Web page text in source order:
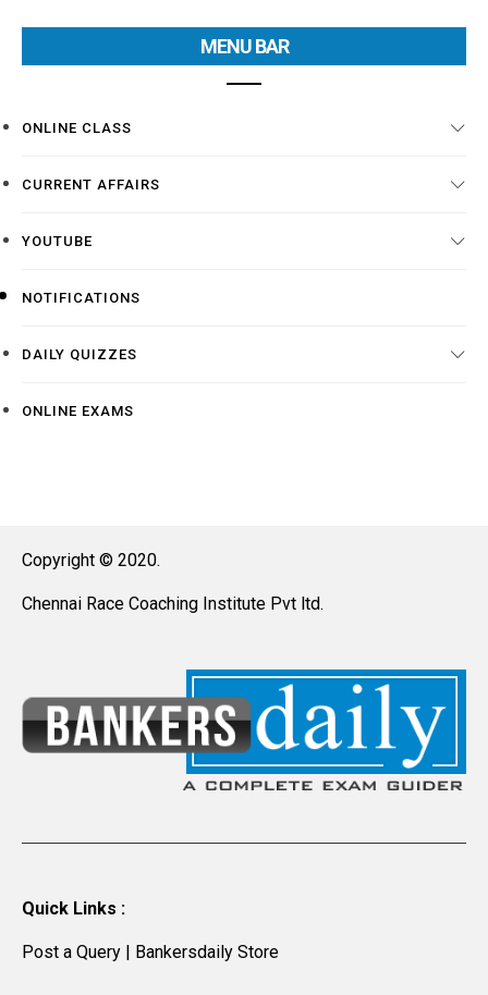
MENU BAR
ONLINE CLASS
CURRENT AFFAIRS
YOUTUBE
NOTIFICATIONS
DAILY QUIZZES
ONLINE EXAMS
Copyright © 2020.
Chennai Race Coaching Institute Pvt ltd.
Quick Links :
Post a Query Bankersdaily Store